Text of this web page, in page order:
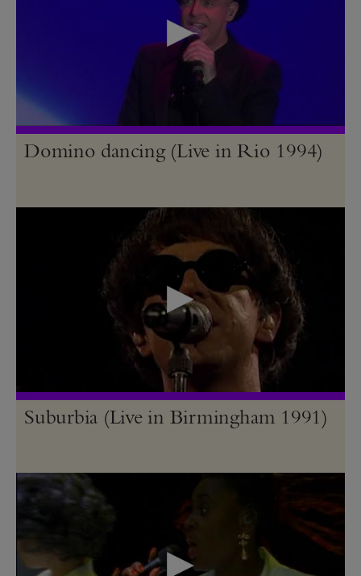
Domino dancing (Live in Rio 1994)
Suburbia (Live in Birmingham 1991)